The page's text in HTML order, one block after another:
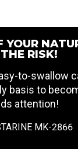
YOUR
RISK!
to-swallow
basis to
attention!
MK-2866